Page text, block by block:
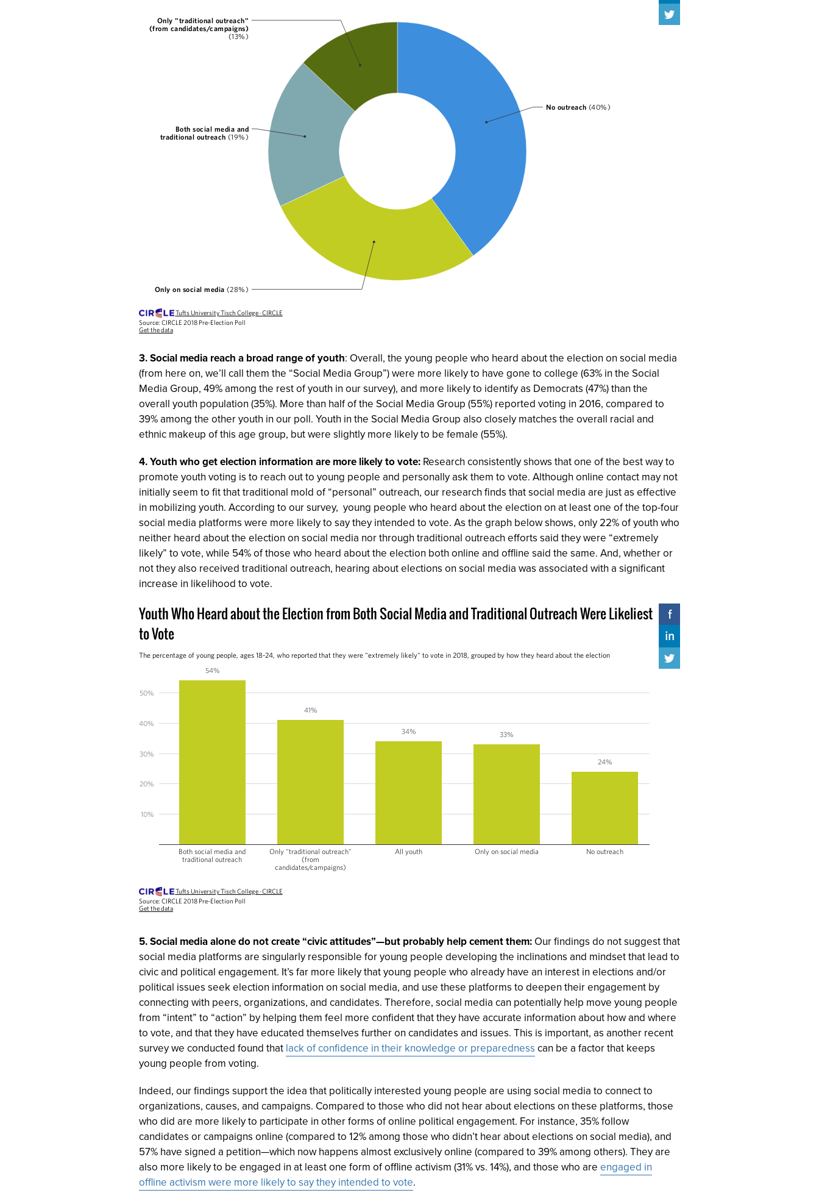
3. Social media reach a broad range of youth: Overall, the young people who heard about the election on social media
(from here on, we’ll call them the “Social Media Group”) were more likely to have gone to college (63% in the Social
Media Group, 49% among the rest of youth in our survey), and more likely to identify as Democrats (47%) than the
overall youth population (35%). More than half of the Social Media Group (55%) reported voting in 2016, compared to
39% among the other youth in our poll. Youth in the Social Media Group also closely matches the overall racial and
ethnic makeup of this age group, but were slightly more likely to be female (55%).
4.Youth who get election information are more likely to vote: Research consistently shows that one of the best way to
promote youth voting is to reach out to young people and personally ask them to vote. Although online contact may not
initially seem to fit that traditional mold of “personal” outreach, our research finds that social media are just as effective
in mobilizing youth. According to our survey, young people who heard about the election on at least one of the top-four
social media platforms were more likely to say they intended to vote. As the graph below shows, only 22% of youth who
neither heard about the election on social media nor through traditional outreach efforts said they were “extremely
likely” to vote, while 54% of those who heard about the election both online and offline said the same. And, whether or
not they also received traditional outreach, hearing about elections on social media was associated with a significant
increase in likelihood to vote.
5. Social media alone do not create “civic attitudes”—but probably help cement them: Our findings do not suggest that
social media platforms are singularly responsible for young people developing the inclinations and mindset that lead to
civic and political engagement. It’s far more likely that young people who already have an interest in elections and/or
political issues seek election information on social media, and use these platforms to deepen their engagement by
connecting with peers, organizations, and candidates. Therefore, social media can potentially help move young people
from “intent” to “action” by helping them feel more confident that they have accurate information about how and where
to vote, and that they have educated themselves further on candidates and issues. This is important, as another recent
survey we conducted found that lack of confidence in their knowledge or preparedness can be a factor that keeps
young people from voting.
Indeed, our findings support the idea that politically interested young people are using social media to connect to
organizations, causes, and campaigns. Compared to those who did not hear about elections on these platforms, those
who did are more likely to participate in other forms of online political engagement. For instance, 35% follow
candidates or campaigns online (compared to 12% among those who didn’t hear about elections on social media), and
57% have signed a petition—which now happens almost exclusively online (compared to 39% among others). They are
also more likely to be engaged in at least one form of offline activism (31% vs. 14%), and those who are engaged in
offline activism were more likely to say they intended to vote.